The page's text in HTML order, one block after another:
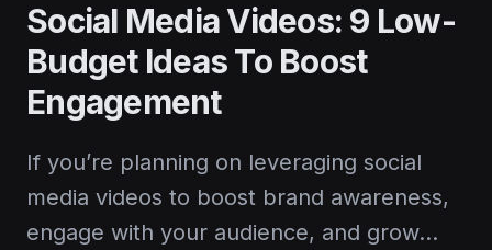
Social Media Videos: 9 Low-
Budget Ideas To Boost
Engagement
If you’re planning on leveraging social
media videos to boost brand awareness,
engage with your audience, and grow…